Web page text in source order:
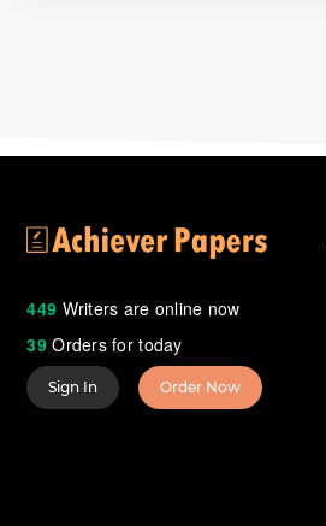
449 Writers are online now
39Orders for today
Sign In Order Now